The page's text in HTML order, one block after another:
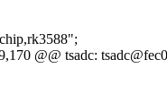
@@ tsadc: